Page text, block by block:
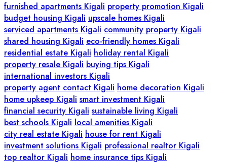
furnished apartments Kigali property promotion Kigali
budget housing Kigali upscale homes Kigali
serviced apartments Kigali community property Kigali
shared housing Kigali eco-friendly homes Kigali
residential estate Kigali holiday rental Kigali
property resale Kigali buying tips Kigali
international investors Kigali
property agent contact Kigali home decoration Kigali
home upkeep Kigali smart investment Kigali
financial security Kigali sustainable living Kigali
best schools Kigali local amenities Kigali
city real estate Kigali house for rent Kigali
investment solutions Kigali professional realtor Kigali
top realtor Kigali home insurance tips Kigali